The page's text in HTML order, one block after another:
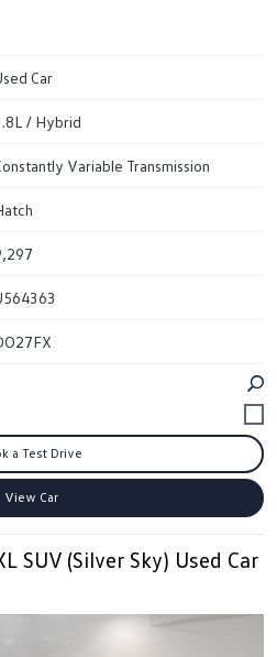
Car
/ Hybrid
Variable Transmission
a Test Drive
View Car
SUV (Silver Sky) Used Car